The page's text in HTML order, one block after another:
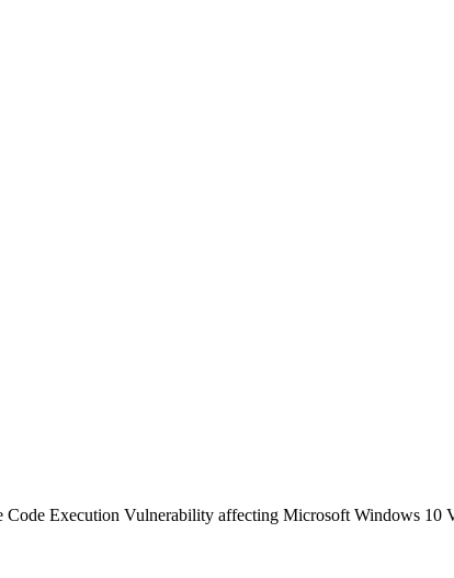
Execution Vulnerability affecting Microsoft Windows 10